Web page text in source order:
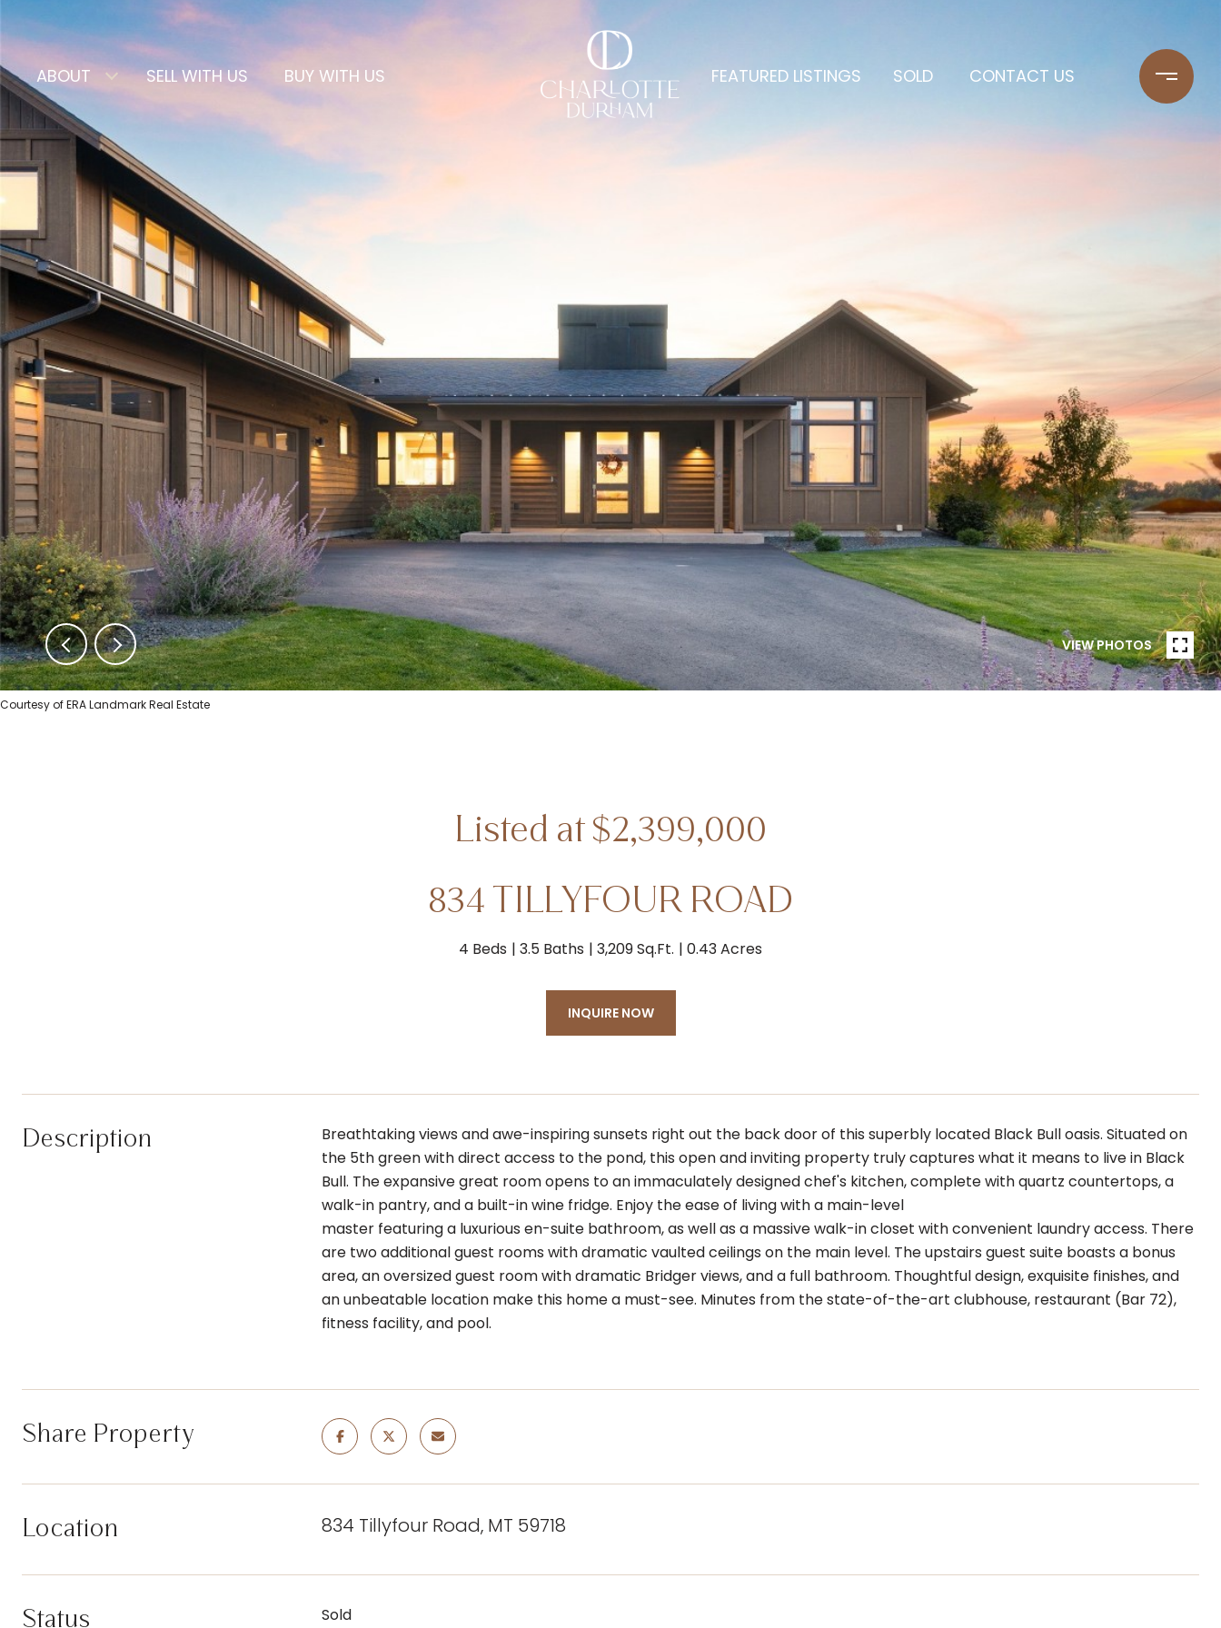
ABOUT SELL WITH US BUY WITH US FEATURED LISTINGS SOLD CONTACT US
VIEW PHOTOS
Courtesy of ERA Landmark Real Estate
834 TILLYFOUR ROAD
4 Beds 3.5 Baths 3,209 Sq.Ft. 0.43 Acres
INQUIRE NOW
Description
Breathtaking views and awe-inspiring sunsets right out the back door of this superbly located Black Bull oasis. Situated on
the 5th green with direct access to the pond, this open and inviting property truly captures what it means to live in Black
Bull. The expansive great room opens to an immaculately designed chef's kitchen, complete with quartz countertops, a
walk-in pantry, and a built-in wine fridge. Enjoy the ease of living with a main-level
master featuring a luxurious en-suite bathroom, as well as a massive walk-in closet with convenient laundry access. There
are two additional guest rooms with dramatic vaulted ceilings on the main level. The upstairs guest suite boasts a bonus
area, an oversized guest room with dramatic Bridger views, and a full bathroom. Thoughtful design, exquisite finishes, and
an unbeatable location make this home a must-see. Minutes from the state-of-the-art clubhouse, restaurant (Bar 72),
fitness facility, and pool.
Share Property
Location 834 Tillyfour Road, MT 59718
Status Sold